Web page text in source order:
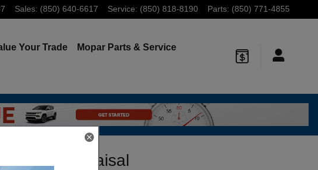
Sales: (850) 640-6617 Service: (850) 818-8190 Parts: (850) 771-4855
Your Trade Mopar Parts & Service
In Appraisal